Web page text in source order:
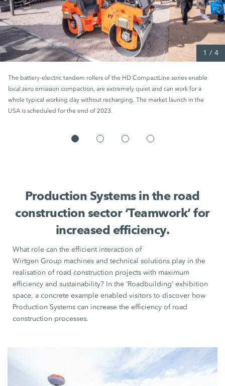
The battery-electric tandem rollers of the HD CompactLine series enable
local zero emission compaction, are extremely quiet and can work for a
whole typical working day without recharging. The market launch in the
USA is scheduled for the end of 2023.
1 / 4
Production Systems in the road
construction sector ‘Teamwork’ for
increased efficiency.
What role can the efficient interaction of
Wirtgen Group machines and technical solutions play in the
realisation of road construction projects with maximum
efficiency and sustainability? In the ‘Roadbuilding’ exhibition
space, a concrete example enabled visitors to discover how
Production Systems can increase the efficiency of road
construction processes.